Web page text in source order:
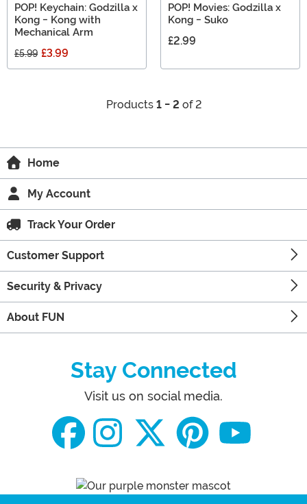
POP! Keychain: Godzilla x
Kong - Kong with
Mechanical Arm
£5.99 £3.99
POP! Movies: Godzilla x
Kong - Suko
£2.99
Products 1 - 2 of 2
Home
My Account
Track Your Order
Customer Support
Security & Privacy
About FUN
Stay Connected
Visit us on social media.